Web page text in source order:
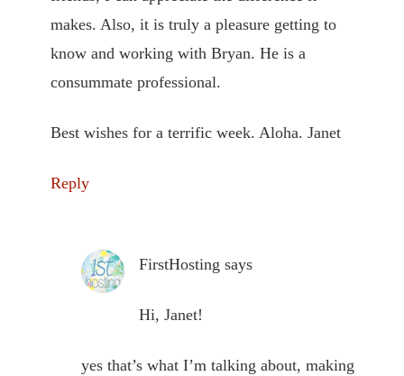
makes. Also, it is truly a pleasure getting to
know and working with Bryan. He is a
consummate professional.
Best wishes for a terrific week. Aloha. Janet
Reply
FirstHosting says
Hi, Janet!
yes that’s what I’m talking about, making